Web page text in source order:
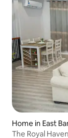
Home in East
The Royal